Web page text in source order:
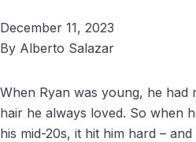
December 11, 2023
By Alberto Salazar
When Ryan was young, he
hair he always loved. So when
his mid-20s, it hit him hard –